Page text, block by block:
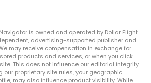
is owned and operated by Dollar Flight
advertising-supported publisher and
may receive compensation in exchange for
products and services, or when you click
This does not influence our editorial integrity.
our proprietary site rules, your geographic
may also influence product visibility. While